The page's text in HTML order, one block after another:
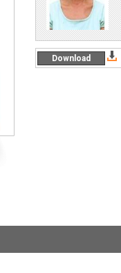
Download